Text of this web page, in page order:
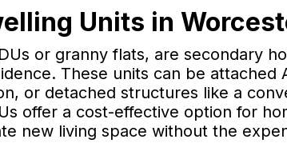
Units in
or granny flats, are secondary
These units can be attached
or detached structures like a
offer a cost-effective option for
new living space without the